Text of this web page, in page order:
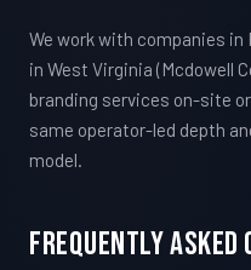
We work with companies in
in West Virginia (Mcdowell
branding services on-site
same operator-led depth
model.
Frequently Asked